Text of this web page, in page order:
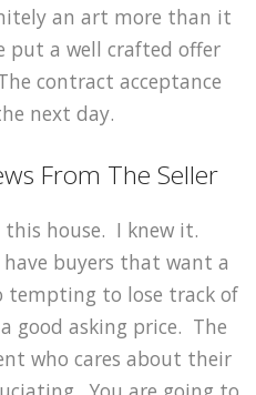
an art more than it
put a well crafted offer
contract acceptance
next day.
From The Seller
house. I knew it.
buyers that want a
tempting to lose track of
good asking price. The
who cares about their